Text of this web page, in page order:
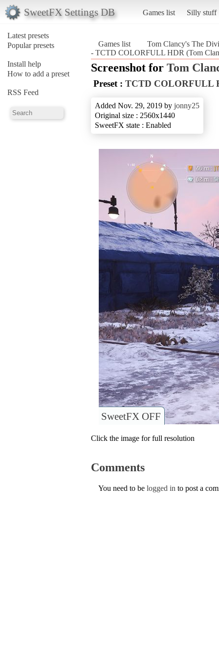
SweetFX Settings DB Games list Silly stuff
Latest presets
Popular presets
Install help
How to add a preset
RSS Feed
Games list
Tom Clancy's The
- TCTD COLORFULL HDR (Tom
Screenshot for Tom
Preset : TCTD COLORFULL
Added Nov. 29, 2019 by jonny25
Original size : 2560x1440
SweetFX state : Enabled
SweetFX OFF
Click the image for full resolution
Comments
You need to be logged in to post a